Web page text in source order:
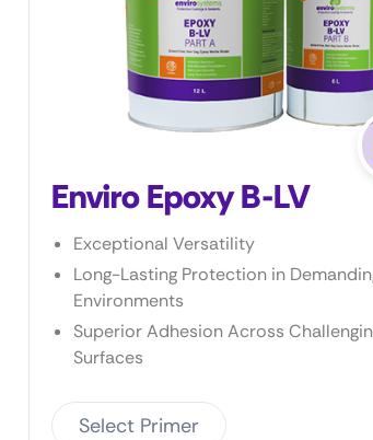
Enviro Prime SB
Simple to use – 1 part
Suitable for a wide range of products
Fast drying
Select Primer